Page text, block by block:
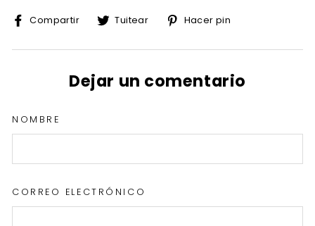
Compartir Compartir
Tuitear Tuitear
en
Hacer pin
Dejar un comentario
NOMBRE
CORREO ELECTRÓNICO